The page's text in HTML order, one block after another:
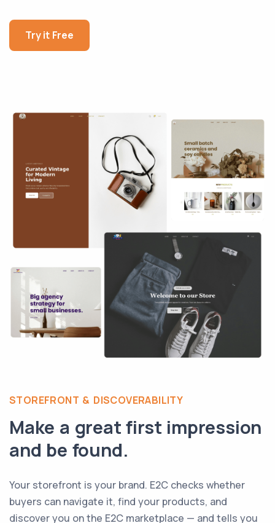
Try it Free
STOREFRONT & DISCOVERABILITY
Make a great first impression
and be found.
Your storefront is your brand. E2C checks whether
buyers can navigate it, find your products, and
discover you on the E2C marketplace — and tells you